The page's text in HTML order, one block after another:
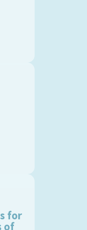
for
of